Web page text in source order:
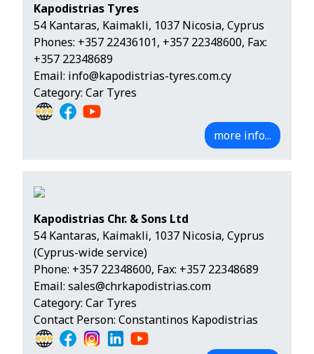
Kapodistrias Tyres
54 Kantaras, Kaimakli, 1037 Nicosia, Cyprus
Phones: +357 22436101, +357 22348600, Fax:
+357 22348689
Email: info@kapodistrias-tyres.com.cy
Category: Car Tyres
more info...
Kapodistrias Chr. & Sons Ltd
54 Kantaras, Kaimakli, 1037 Nicosia, Cyprus
(Cyprus-wide service)
Phone: +357 22348600, Fax: +357 22348689
Email: sales@chrkapodistrias.com
Category: Car Tyres
Contact Person: Constantinos Kapodistrias